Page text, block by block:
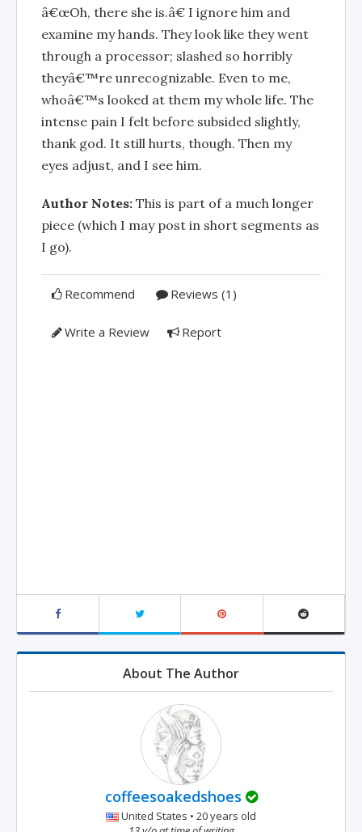
â€œOh, there she is.â€ I ignore him and
examine my hands. They look like they went
through a processor; slashed so horribly
theyâ€™re unrecognizable. Even to me,
whoâ€™s looked at them my whole life. The
intense pain I felt before subsided slightly,
thank god. It still hurts, though. Then my
eyes adjust, and I see him.
Author Notes: This is part of a much longer
piece (which I may post in short segments as
I go).
Recommend Reviews (1)
Write a Review Report
About The Author
coffeesoakedshoes
United States • 20 years old